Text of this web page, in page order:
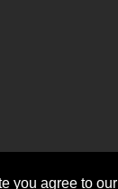
you agree to